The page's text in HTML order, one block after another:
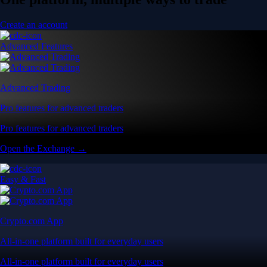
Create an account
Advanced Features
Advanced Trading
Pro features for advanced traders
Pro features for advanced traders
Open the Exchange →
Easy & Fast
Crypto.com App
All-in-one platform built for everyday users
All-in-one platform built for everyday users